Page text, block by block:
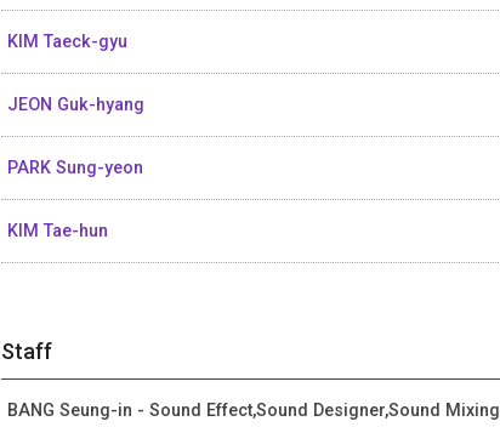
KIM Taeck-gyu
JEON Guk-hyang
PARK Sung-yeon
KIM Tae-hun
Staff
BANG Seung-in - Sound Effect,Sound Designer,Sound Mixing